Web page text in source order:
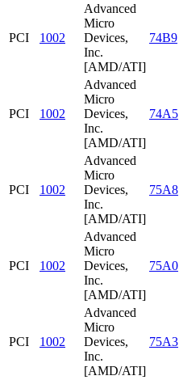
PCI 1002
Advanced
Micro
Devices,
Inc.
[AMD/ATI]
74B9
PCI 1002
Advanced
Micro
Devices,
Inc.
[AMD/ATI]
74A5
PCI 1002
Advanced
Micro
Devices,
Inc.
[AMD/ATI]
75A8
PCI 1002
Advanced
Micro
Devices,
Inc.
[AMD/ATI]
75A0
PCI 1002
Advanced
Micro
Devices,
Inc.
[AMD/ATI]
75A3